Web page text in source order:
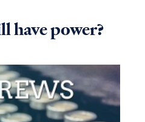
have power?